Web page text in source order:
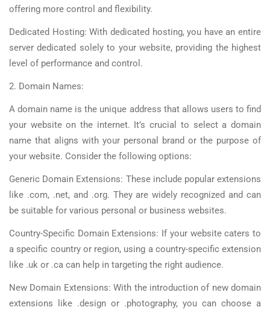
offering more control and flexibility.
Dedicated Hosting: With dedicated hosting, you have an entire
server dedicated solely to your website, providing the highest
level of performance and control.
2. Domain Names:
A domain name is the unique address that allows users to find
your website on the internet. It’s crucial to select a domain
name that aligns with your personal brand or the purpose of
your website. Consider the following options:
Generic Domain Extensions: These include popular extensions
like .com, .net, and .org. They are widely recognized and can
be suitable for various personal or business websites.
Country-Specific Domain Extensions: If your website caters to
a specific country or region, using a country-specific extension
like .uk or .ca can help in targeting the right audience.
New Domain Extensions: With the introduction of new domain
extensions like .design or .photography, you can choose a